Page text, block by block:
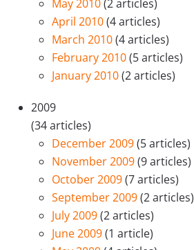
May 2010(2 articles)
April 2010(4 articles)
March 2010(4 articles)
February 2010(5 articles)
January 2010(2 articles)
2009
(34 articles)
December 2009(5 articles)
November 2009(9 articles)
October 2009(7 articles)
September 2009(2 articles)
July 2009(2 articles)
June 2009(1 article)